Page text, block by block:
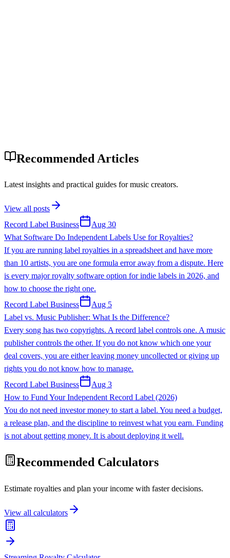
Recommended Articles
Latest insights and practical guides for music creators.
View all posts
Record Label Business
Aug 30
What Software Do Independent Labels Use for Royalties?
If you are running label royalties in a spreadsheet and have more
than 10 artists, you are one formula error away from a dispute. Here
is every major royalty software option for indie labels in 2026, and
how to choose the right one.
Record Label Business
Aug 5
Label vs. Music Publisher: What Is the Difference?
Every song has two copyrights. A record label controls one. A music
publisher controls the other. If you do not know which one your
deal covers, you are either leaving money uncollected or giving up
rights you do not know how to manage.
Record Label Business
Aug 3
How to Fund Your Independent Record Label (2026)
You do not need investor money to start a label. You need a budget,
a release plan, and the discipline to reinvest what you earn. Funding
is not about getting money. It is about deploying it well.
Recommended Calculators
Estimate royalties and plan your income with faster decisions.
View all calculators